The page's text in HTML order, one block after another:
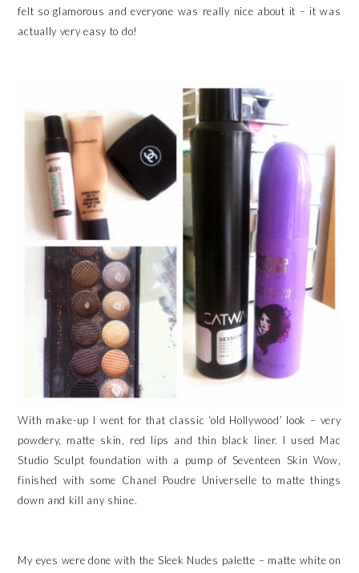
felt so glamorous and everyone was really nice about it – it was
actually very easy to do!
With make-up I went for that classic ‘old Hollywood’ look – very
powdery, matte skin, red lips and thin black liner. I used Mac
Studio Sculpt foundation with a pump of Seventeen Skin Wow,
finished with some Chanel Poudre Universelle to matte things
down and kill any shine.
My eyes were done with the Sleek Nudes palette – matte white on